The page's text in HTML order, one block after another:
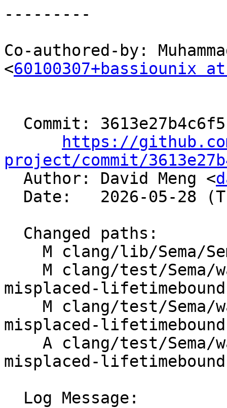
---------
Co-authored-by:
<60100307+bassiounix
https://
project/commit/
Author: David Meng <
misplaced-
misplaced-
misplaced-